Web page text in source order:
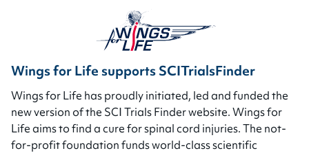
Wings for Life supports SCITrialsFinder
Wings for Life has proudly initiated, led and funded the
new version of the SCI Trials Finder website. Wings for
Life aims to find a cure for spinal cord injuries. The not-
for-profit foundation funds world-class scientific